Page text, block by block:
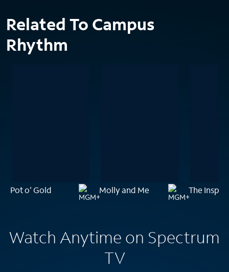
Related To Campus
Rhythm
Pot o' Gold Molly and Me The
Watch Anytime on Spectrum
TV